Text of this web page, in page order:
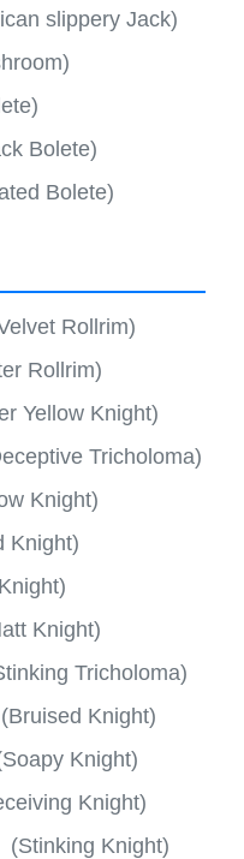
slippery Jack)
Bolete)
Bolete)
Rollrim)
Rollrim)
Yellow Knight)
Tricholoma)
Knight)
Knight)
Knight)
Tricholoma)
(Bruised Knight)
Knight)
Knight)
(Stinking Knight)